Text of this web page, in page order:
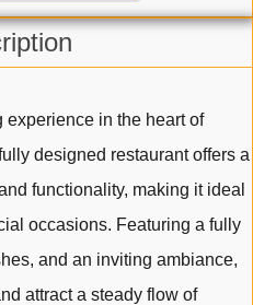
in the heart of
designed restaurant offers a
functionality, making it ideal
occasions. Featuring a fully
and an inviting ambiance,
attract a steady flow of